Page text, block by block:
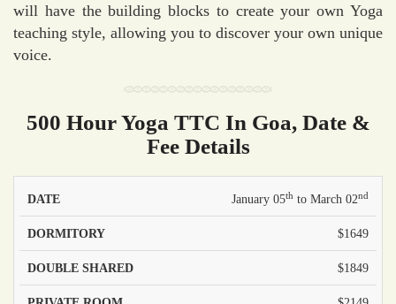
will have the building blocks to create your own Yoga
teaching style, allowing you to discover your own unique
voice.
500 Hour Yoga TTC In Goa, Date &
Fee Details
DATE
DORMITORY
PRICE -
DOUBLE
PRICE -
PRIVATE
ROOM
January 05thto March 02nd
$1649
$1849